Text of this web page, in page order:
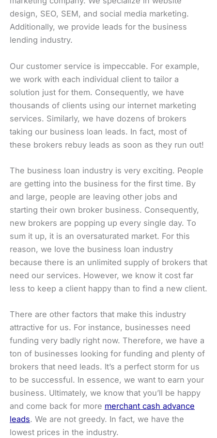
design, SEO, SEM, and social media marketing.
Additionally, we provide leads for the business
lending industry.
Our customer service is impeccable. For example,
we work with each individual client to tailor a
solution just for them. Consequently, we have
thousands of clients using our internet marketing
services. Similarly, we have dozens of brokers
taking our business loan leads. In fact, most of
these brokers rebuy leads as soon as they run out!
The business loan industry is very exciting. People
are getting into the business for the first time. By
and large, people are leaving other jobs and
starting their own broker business. Consequently,
new brokers are popping up every single day. To
sum it up, it is an oversaturated market. For this
reason, we love the business loan industry
because there is an unlimited supply of brokers that
need our services. However, we know it cost far
less to keep a client happy than to find a new client.
There are other factors that make this industry
attractive for us. For instance, businesses need
funding very badly right now. Therefore, we have a
ton of businesses looking for funding and plenty of
brokers that need leads. It’s a perfect storm for us
to be successful. In essence, we want to earn your
business. Ultimately, we know that you’ll be happy
and come back for more merchant cash advance
leads. We are not greedy. In fact, we have the
lowest prices in the industry.